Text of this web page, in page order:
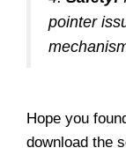
pointer
Hope you
download the